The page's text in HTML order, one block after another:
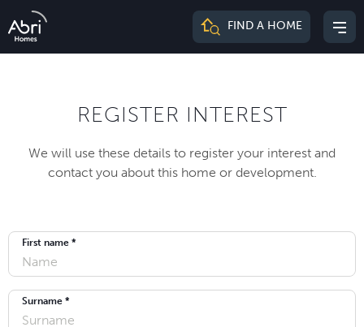
Abri
FIND A HOME
REGISTER INTEREST
We will use these details to register your interest and
contact you about this home or development.
First name *
Surname *